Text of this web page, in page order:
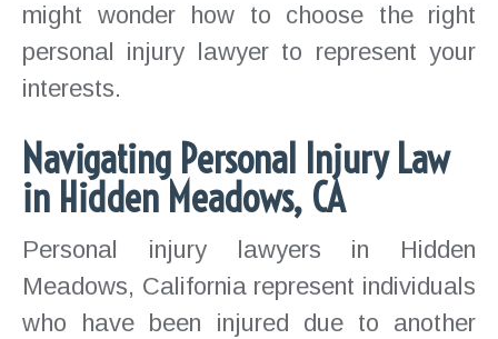
might wonder how to choose the right
personal injury lawyer to represent your
interests.
Navigating Personal Injury Law
in Hidden Meadows, CA
Personal injury lawyers in Hidden
Meadows, California represent individuals
who have been injured due to another